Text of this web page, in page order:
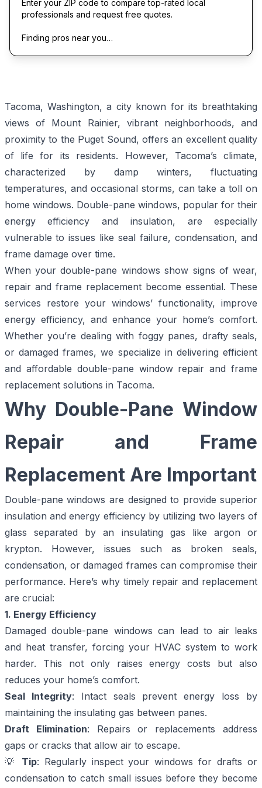
Enter your ZIP code to compare top-rated local
professionals and request free quotes.
Finding pros near you…
Tacoma, Washington, a city known for its breathtaking
views of Mount Rainier, vibrant neighborhoods, and
proximity to the Puget Sound, offers an excellent quality
of life for its residents. However, Tacoma’s climate,
characterized by damp winters, fluctuating
temperatures, and occasional storms, can take a toll on
home windows. Double-pane windows, popular for their
energy efficiency and insulation, are especially
vulnerable to issues like seal failure, condensation, and
frame damage over time.
When your double-pane windows show signs of wear,
repair and frame replacement become essential. These
services restore your windows’ functionality, improve
energy efficiency, and enhance your home’s comfort.
Whether you’re dealing with foggy panes, drafty seals,
or damaged frames, we specialize in delivering efficient
and affordable double-pane window repair and frame
replacement solutions in Tacoma.
Why Double-Pane Window
Repair and Frame
Replacement Are Important
Double-pane windows are designed to provide superior
insulation and energy efficiency by utilizing two layers of
glass separated by an insulating gas like argon or
krypton. However, issues such as broken seals,
condensation, or damaged frames can compromise their
performance. Here’s why timely repair and replacement
are crucial:
1. Energy Efficiency
Damaged double-pane windows can lead to air leaks
and heat transfer, forcing your HVAC system to work
harder. This not only raises energy costs but also
reduces your home’s comfort.
Seal Integrity: Intact seals prevent energy loss by
maintaining the insulating gas between panes.
Draft Elimination: Repairs or replacements address
gaps or cracks that allow air to escape.
💡
Tip: Regularly inspect your windows for drafts or
condensation to catch small issues before they become